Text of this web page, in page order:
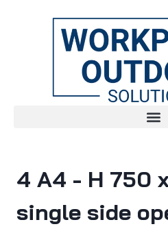
4 A4 - H 750
single side